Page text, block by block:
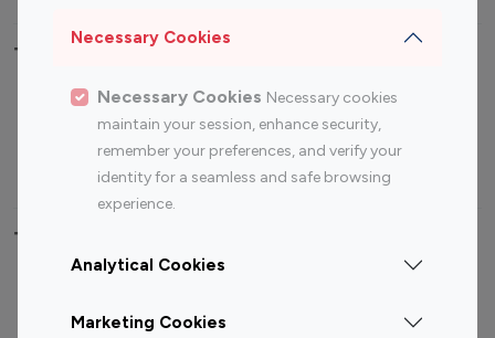
Necessary Cookies
Necessary Cookies Necessary cookies
maintain your session, enhance security,
remember your preferences, and verify your
identity for a seamless and safe browsing
experience.
Analytical Cookies
Marketing Cookies
Top Most Followed Influencers By platform
Top 100
Top 200
Instagram
Influencer
Youtube
Influencer
Youtube
Influencer
Top 100 Instagram Influencer By Country
Canada